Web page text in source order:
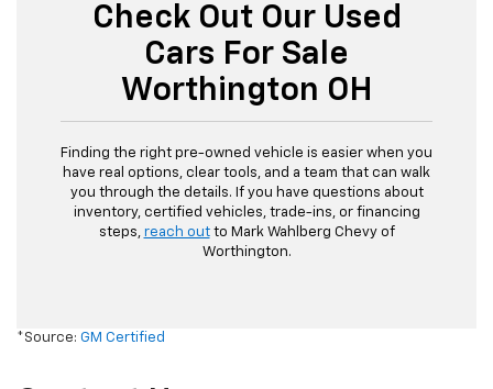
Check Out Our Used
Cars For Sale
Worthington OH
Finding the right pre-owned vehicle is easier when you
have real options, clear tools, and a team that can walk
you through the details. If you have questions about
inventory, certified vehicles, trade-ins, or financing
steps, reach outto Mark Wahlberg Chevy of
Worthington.
*Source: GM Certified